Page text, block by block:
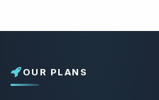
OUR PLANS